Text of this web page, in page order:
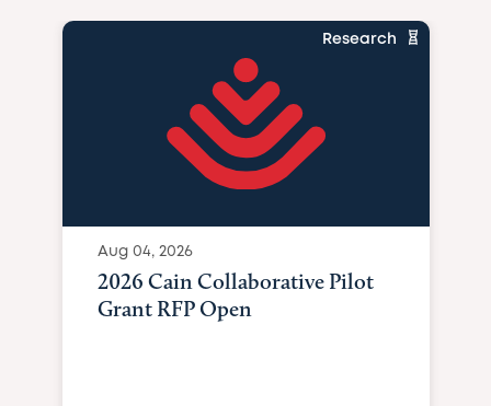
Research
Aug 04, 2026
2026 Cain Collaborative Pilot
Grant RFP Open